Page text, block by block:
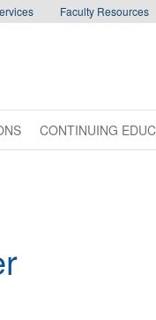
Faculty Resources
CONTINUING